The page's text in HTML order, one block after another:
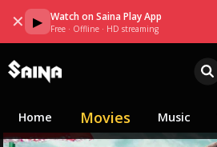
✕ ▶ Watch on Saina Play App
Free · Offline · HD streaming
Home Movies Music